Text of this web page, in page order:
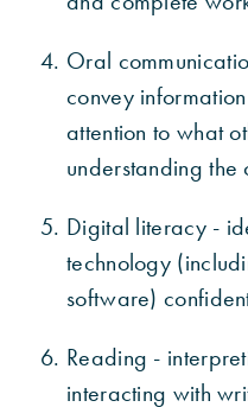
Oral
convey
attention to what
understanding the
Digital literacy -
technology
software)
Reading -
interacting with